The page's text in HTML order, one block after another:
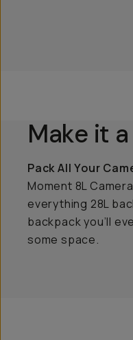
Make it
Pack All Your
Moment 8L
everything 28L
backpack you’ll
some space.